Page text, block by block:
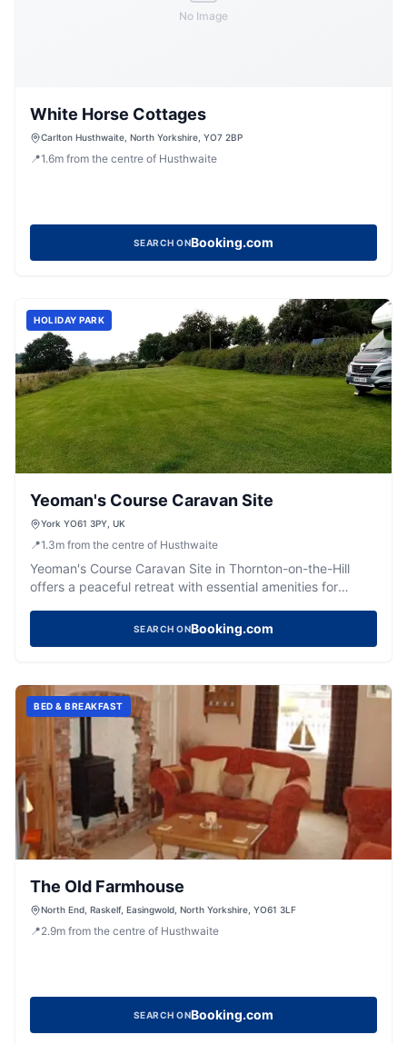
No Image
White Horse Cottages
Carlton Husthwaite, North Yorkshire, YO7 2BP
📍1.6m from the centre of Husthwaite
SEARCH ONBooking.com
HOLIDAY PARK
Yeoman's Course Caravan Site
York YO61 3PY, UK
📍1.3m from the centre of Husthwaite
Yeoman's Course Caravan Site in Thornton-on-the-Hill
offers a peaceful retreat with essential amenities for
friendly hospitality, just a short drive from York. The site
features clean facilities and is perfect for those seeking
SEARCH ONBooking.com
BED & BREAKFAST
The Old Farmhouse
North End, Raskelf, Easingwold, North Yorkshire, YO61 3LF
📍2.9m from the centre of Husthwaite
SEARCH ONBooking.com